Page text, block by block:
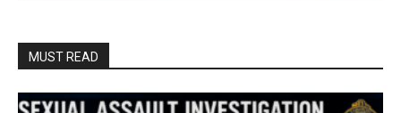
MUST READ